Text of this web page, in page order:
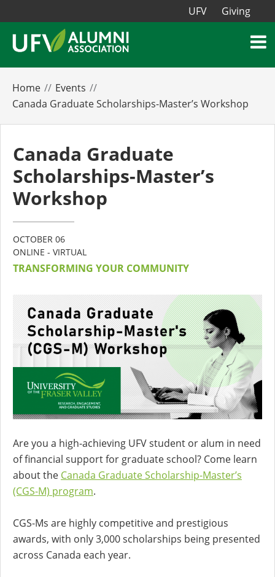
UFV Giving
Home
Events
Canada Graduate Scholarships-Master’s Workshop
Canada Graduate
Scholarships-Master’s
Workshop
OCTOBER 06
ONLINE - VIRTUAL
TRANSFORMING YOUR COMMUNITY
Are you a high-achieving UFV student or alum in need
of financial support for graduate school? Come learn
about the Canada Graduate Scholarship-Master’s
(CGS-M) program.
CGS-Ms are highly competitive and prestigious
awards, with only 3,000 scholarships being presented
across Canada each year.